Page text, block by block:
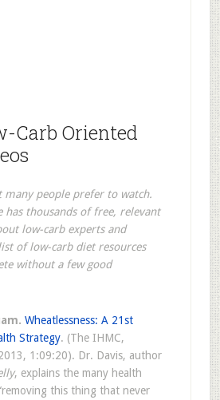
Carb Oriented
many people prefer to watch.
has thousands of free, relevant
low-carb experts and
of low-carb diet resources
without a few good
Wheatlessness: A 21st
Strategy. (The IHMC,
1:09:20). Dr. Davis, author
, explains the many health
this thing that never